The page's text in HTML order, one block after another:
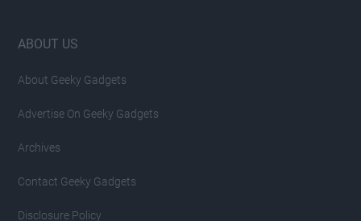
Footer
ABOUT US
About Geeky Gadgets
Advertise On Geeky Gadgets
Archives
Contact Geeky Gadgets
Disclosure Policy